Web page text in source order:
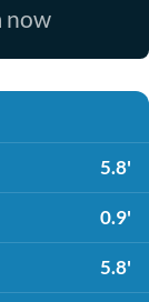
now
5.8'
0.9'
5.8'